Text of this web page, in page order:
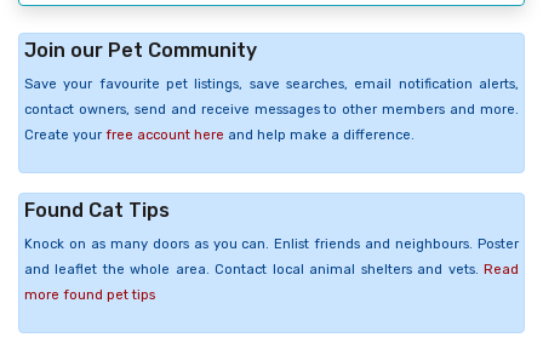
Join our Pet Community
Save your favourite pet listings, save searches, email notification alerts,
contact owners, send and receive messages to other members and more.
Create your free account here and help make a difference.
Found Cat Tips
Knock on as many doors as you can. Enlist friends and neighbours. Poster
and leaflet the whole area. Contact local animal shelters and vets. Read
more found pet tips